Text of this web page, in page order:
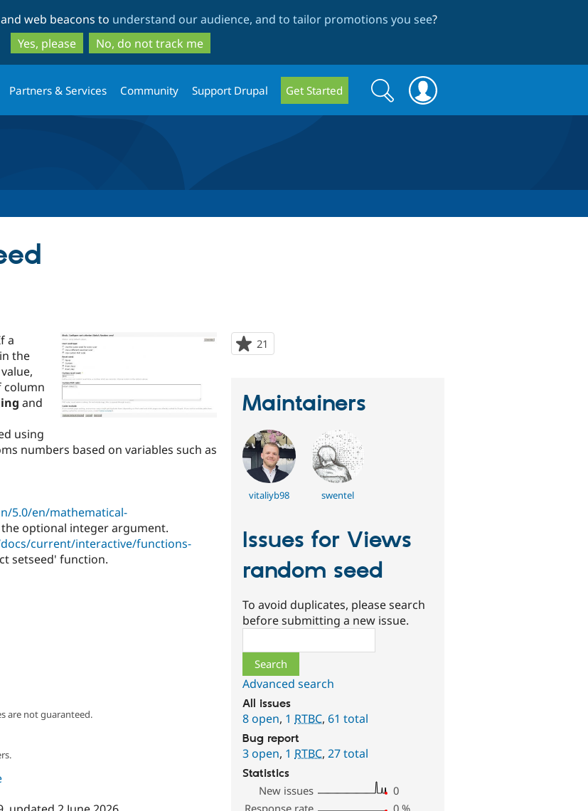
to
main
content
to
search
web beacons to understand our audience, and to tailor promotions you see?
Yes, please
No, do not track me
Partners & Services Community Support Drupal Get Started
Search
form
Search
21
starred
a
the
column
and
using
numbers based on variables such as
5.0/en/mathematical-
the optional integer argument.
current/interactive/functions-
setseed' function.
are not guaranteed.
Maintainers
vitaliyb98 swentel
Issues for Views
random seed
To avoid duplicates, please search
before submitting a new issue.
Advanced search
All issues
8 open, 1RTBC,61 total
Bug report
3 open, 1RTBC,27 total
Statistics
New issues
0